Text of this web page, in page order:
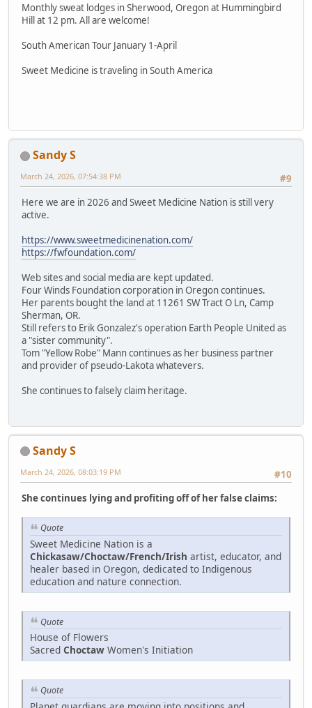
Monthly sweat lodges in Sherwood, Oregon at Hummingbird
Hill at 12 pm. All are welcome!
South American Tour January 1-April
Sweet Medicine is traveling in South America
Sandy S
#9
March 24, 2026, 07:54:38 PM
Here we are in 2026 and Sweet Medicine Nation is still very
active.
https://www.sweetmedicinenation.com/
https://fwfoundation.com/
Web sites and social media are kept updated.
Four Winds Foundation corporation in Oregon continues.
Her parents bought the land at 11261 SW Tract O Ln, Camp
Sherman, OR.
Still refers to Erik Gonzalez's operation Earth People United as
a "sister community".
Tom "Yellow Robe" Mann continues as her business partner
and provider of pseudo-Lakota whatevers.
She continues to falsely claim heritage.
Sandy S
#10
March 24, 2026, 08:03:19 PM
She continues lying and profiting off of her false claims:
Quote
Sweet Medicine Nation is a
Chickasaw/Choctaw/French/Irish artist, educator, and
healer based in Oregon, dedicated to Indigenous
education and nature connection.
Quote
House of Flowers
Sacred Choctaw Women's Initiation
Quote